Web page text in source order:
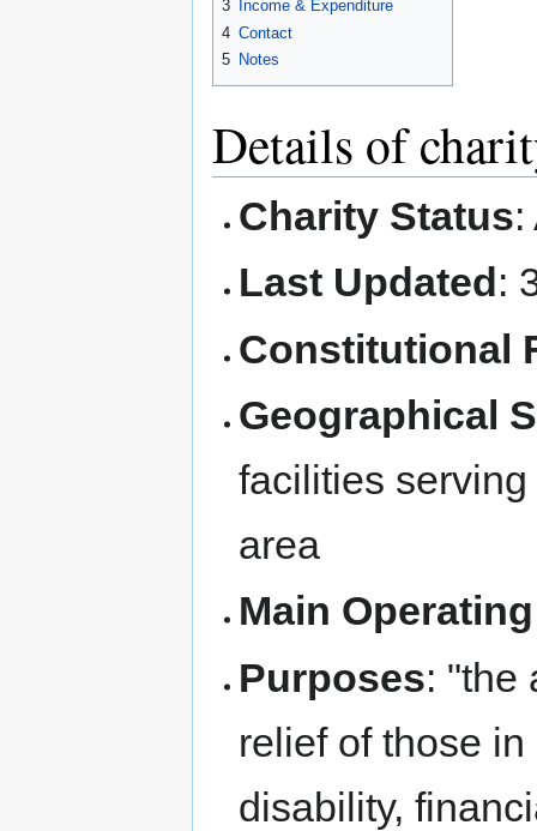
3
Income & Expenditure
4 Contact
5 Notes
Details of
Charity Status:
Last Updated:
Constitutional
Geographical
facilities
area
Main
Purposes: "the
relief of those
disability,